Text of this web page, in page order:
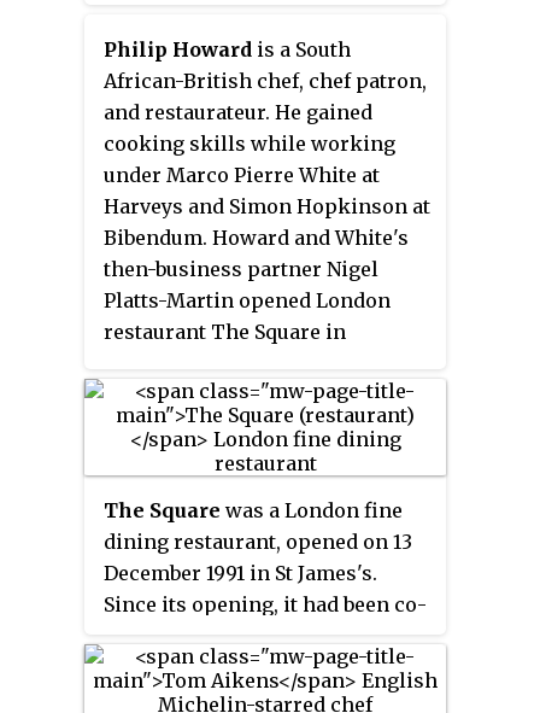
operation there instead. The
restaurant was awarded a
Michelin star in the 2004 guide
and held it until it closed in 2007.
staff was more than doubled in
number, and White used Pierre
Koffmann's La Tante Claire as a
template to pursue his third
Michelin star. This was awarded
in the 1995 Michelin guide. White
then moved the restaurant to the
Le Méridien Piccadilly Hotel,
London, in 1997, taking on the
listed Oak Room as the main
dining room. He sought a further
rating of five red forks and
spoons in the guide, to gain the
highest possible rating for the
restaurant. It gained this award
in the following guide.
Philip Howard is a South
African-British chef, chef patron,
and restaurateur. He gained
cooking skills while working
under Marco Pierre White at
Harveys and Simon Hopkinson at
Bibendum. Howard and White's
then-business partner Nigel
Platts-Martin opened London
restaurant The Square in
their inexperience in operating a
restaurant at the time.
The Square was a London fine
dining restaurant, opened on 13
December 1991 in St James's.
Since its opening, it had been co-
wine expert Nigel Platts-Martin.
It also earned its first Michelin